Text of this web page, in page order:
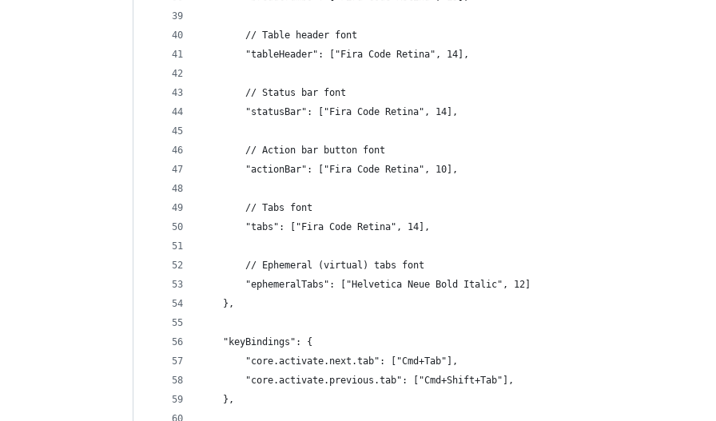
        // Table header font
        "tableHeader": ["Fira Code Retina", 14],
        // Status bar font
        "statusBar": ["Fira Code Retina", 14],
        // Action bar button font
        "actionBar": ["Fira Code Retina", 10],
        // Tabs font
        "tabs": ["Fira Code Retina", 14],
        // Ephemeral (virtual) tabs font
        "ephemeralTabs": ["Helvetica Neue Bold Italic", 12]
    },
    "keyBindings": {
        "core.activate.next.tab": ["Cmd+Tab"],
        "core.activate.previous.tab": ["Cmd+Shift+Tab"],
    },